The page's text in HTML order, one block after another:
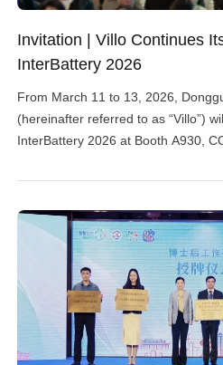
Invitation | Villo Continues
InterBattery 2026
From March 11 to 13, 2026,
(hereinafter referred to as “Villo”)
InterBattery 2026 at Booth A930,
explosion-proof solutions
Ministry […]